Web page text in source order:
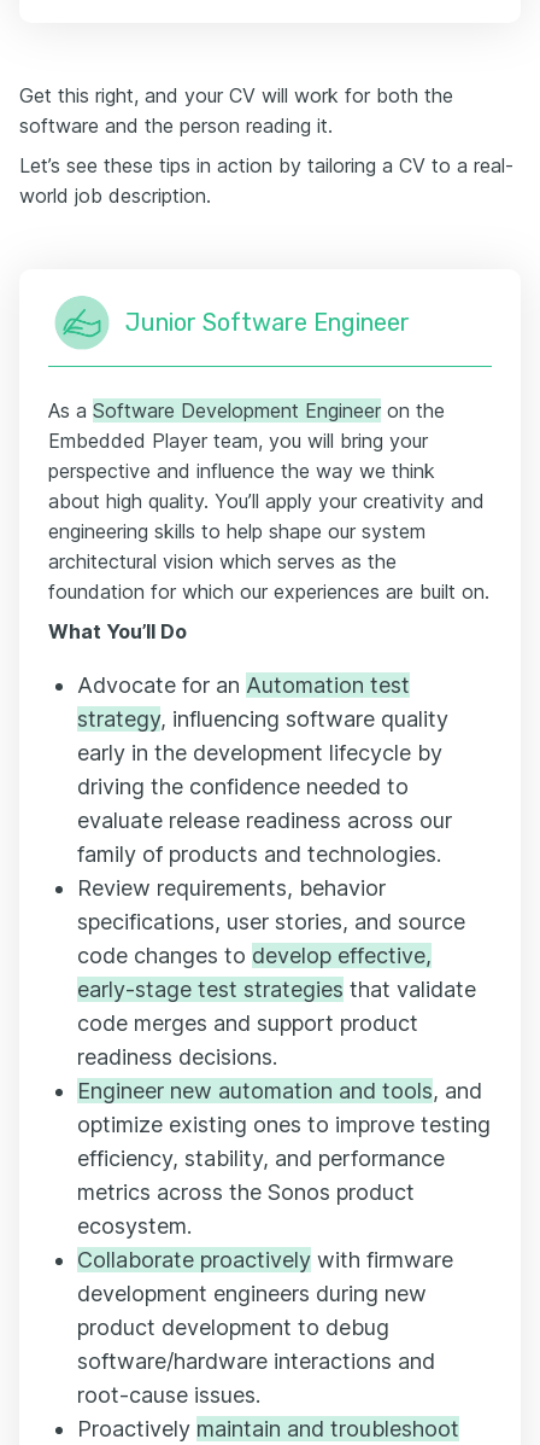
Get this right, and your CV will work for both the
software and the person reading it.
Let’s see these tips in action by tailoring a CV to a real-
world job description.
Junior Software Engineer
As a Software Development Engineer on the
Embedded Player team, you will bring your
perspective and influence the way we think
about high quality. You’ll apply your creativity and
engineering skills to help shape our system
architectural vision which serves as the
foundation for which our experiences are built on.
What You’ll Do
Advocate for an Automation test
strategy, influencing software quality
early in the development lifecycle by
driving the confidence needed to
evaluate release readiness across our
family of products and technologies.
Review requirements, behavior
specifications, user stories, and source
code changes to develop effective,
early-stage test strategies that validate
code merges and support product
readiness decisions.
Engineer new automation and tools, and
optimize existing ones to improve testing
efficiency, stability, and performance
metrics across the Sonos product
ecosystem.
Collaborate proactively with firmware
development engineers during new
product development to debug
software/hardware interactions and
root-cause issues.
Proactively maintain and troubleshoot